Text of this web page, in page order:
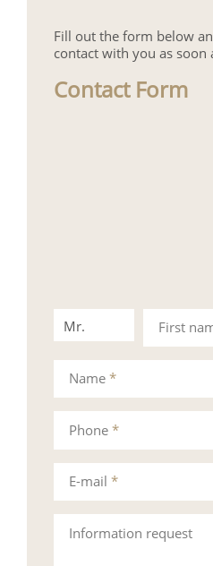
Fill out the form below
contact with you as soon
Contact Form
Mr. Mrs.First
Phone *
Information request
Name *
E-mail *